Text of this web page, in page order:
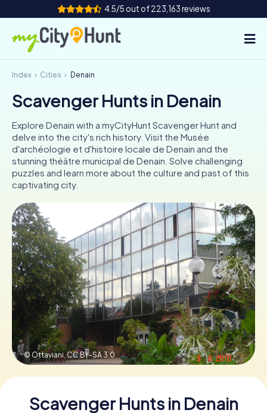
4.5/5 out of 223,163 reviews
How it works
Cities
Tours
Team Building
Tickets
INT CH
DE
ES
FR UK
IE
IT
NL
Book Tickets
Buy Gift Vouchers
Index Cities Denain
Scavenger Hunts in Denain
Explore Denain with a myCityHunt Scavenger Hunt and
delve into the city's rich history. Visit the Musée
d'archéologie et d'histoire locale de Denain and the
stunning théâtre municipal de Denain. Solve challenging
puzzles and learn more about the culture and past of this
captivating city.
© Ottaviani,CC BY-SA 3.0
Scavenger Hunts in Denain